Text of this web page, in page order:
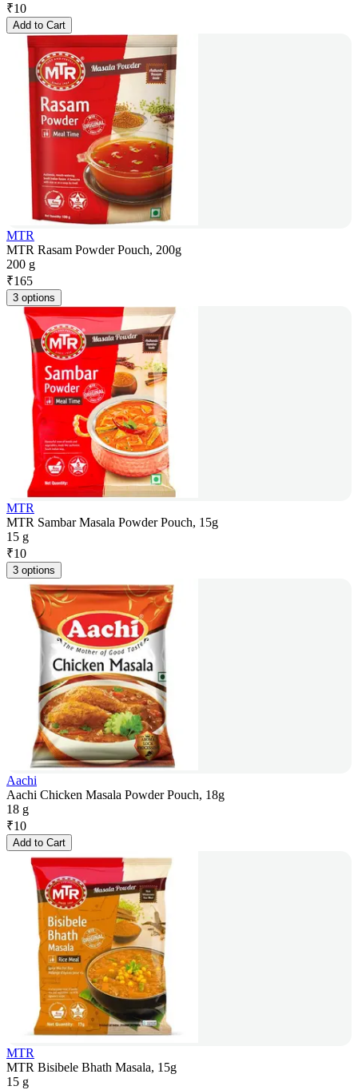
₹10
Add to Cart
MTR
MTR Rasam Powder Pouch, 200g
200 g
₹165
3 options
MTR
MTR Sambar Masala Powder Pouch, 15g
15 g
₹10
3 options
Aachi
Aachi Chicken Masala Powder Pouch, 18g
18 g
₹10
Add to Cart
MTR
MTR Bisibele Bhath Masala, 15g
15 g